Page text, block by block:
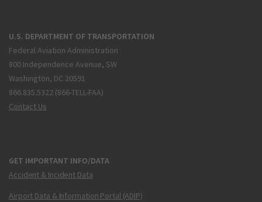
U.S. DEPARTMENT OF TRANSPORTATION
Federal Aviation Administration
800 Independence Avenue, SW
Washington, DC 20591
866.835.5322 (866-TELL-FAA)
Contact Us
GET IMPORTANT INFO/DATA
Accident & Incident Data
Airport Data & Information Portal (ADIP)